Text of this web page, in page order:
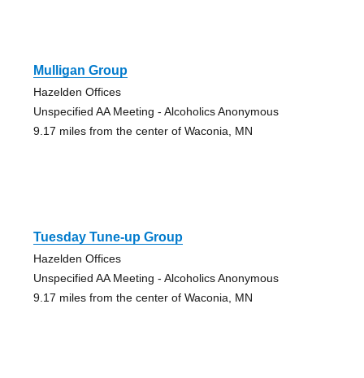
Mulligan Group
Hazelden Offices
Unspecified AA Meeting - Alcoholics Anonymous
9.17 miles from the center of Waconia, MN
Tuesday Tune-up Group
Hazelden Offices
Unspecified AA Meeting - Alcoholics Anonymous
9.17 miles from the center of Waconia, MN